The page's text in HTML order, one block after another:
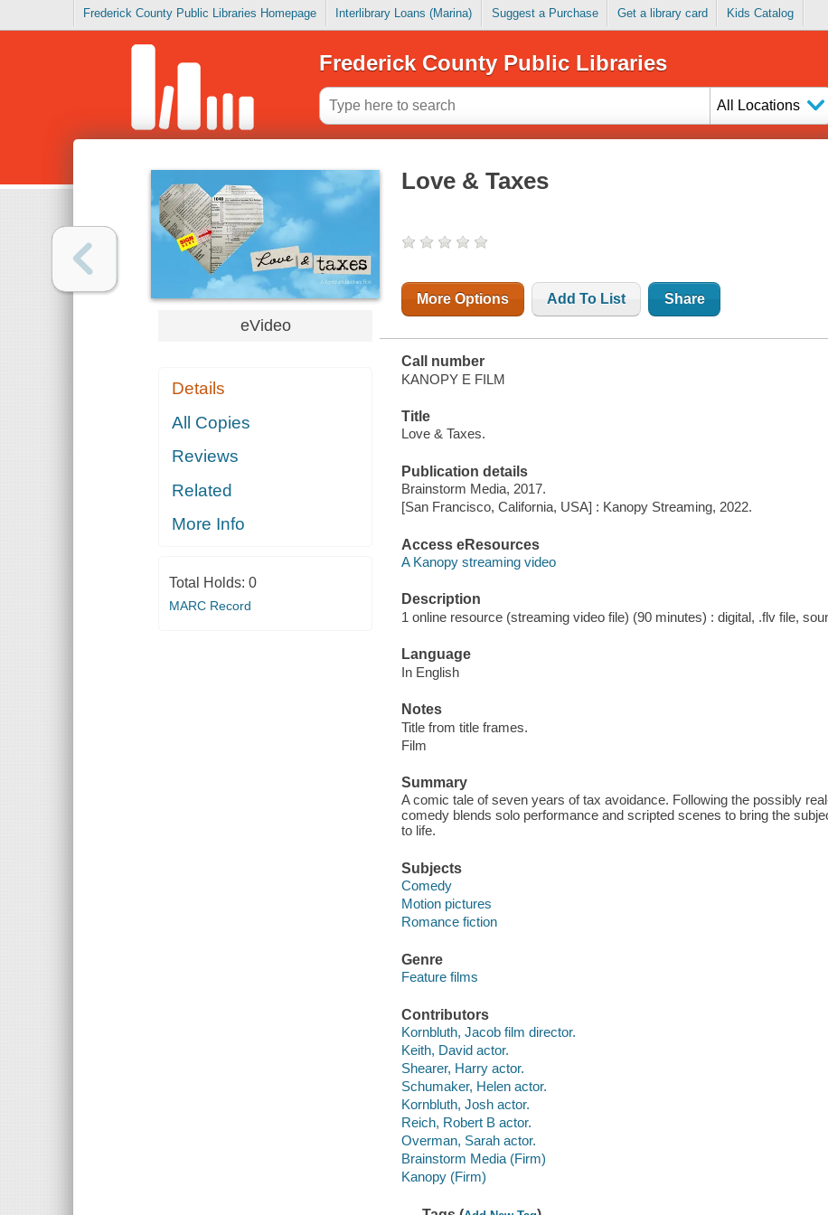
Frederick County Public Libraries Homepage Interlibrary Loans (Marina) Suggest a Purchase Get a library card Kids Catalog
Frederick County Public Libraries
All Locations
eVideo
Details
All Copies
Reviews
Related
More Info
Total Holds: 0
MARC Record
Love & Taxes
More Options Add To List Share
Call number
KANOPY E FILM
Title
Love & Taxes.
Publication details
Brainstorm Media, 2017.
[San Francisco, California, USA] : Kanopy Streaming, 2022.
Access eResources
A Kanopy streaming video
Description
1 online resource (streaming video file) (90 minutes) : digital, .flv file,
Language
In English
Notes
Title from title frames.
Film
Summary
A comic tale of seven years of tax avoidance. Following the possibly
comedy blends solo performance and scripted scenes to bring the
to life.
Subjects
Comedy
Motion pictures
Romance fiction
Genre
Feature films
Contributors
Kornbluth, Jacob film director.
Keith, David actor.
Shearer, Harry actor.
Schumaker, Helen actor.
Kornbluth, Josh actor.
Reich, Robert B actor.
Overman, Sarah actor.
Brainstorm Media (Firm)
Kanopy (Firm)